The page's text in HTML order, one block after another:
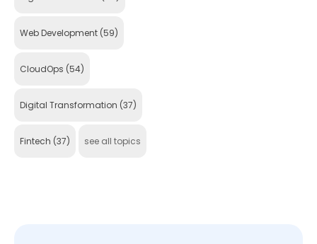
Web Development (59)
CloudOps (54)
Digital Transformation (37)
Fintech (37) see all topics